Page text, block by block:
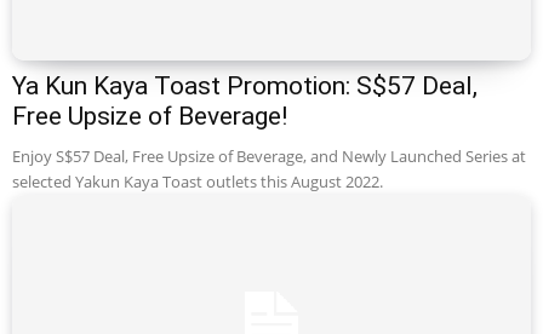
Ya Kun Kaya Toast Promotion: S$57 Deal,
Free Upsize of Beverage!
Enjoy S$57 Deal, Free Upsize of Beverage, and Newly Launched Series at
selected Yakun Kaya Toast outlets this August 2022.